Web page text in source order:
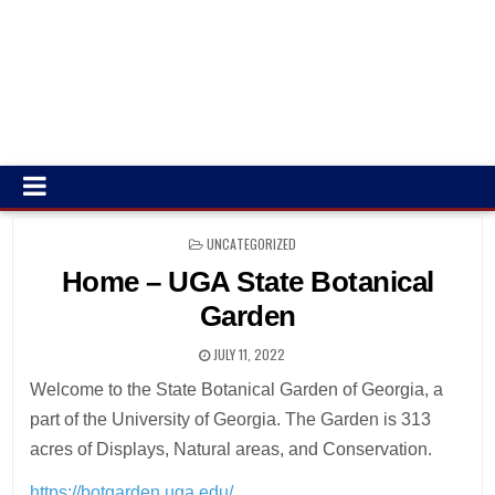
POSTED
UNCATEGORIZED
Home – UGA State Botanical
Garden
JULY 11, 2022
Welcome to the State Botanical Garden of Georgia, a
part of the University of Georgia. The Garden is 313
acres of Displays, Natural areas, and Conservation.